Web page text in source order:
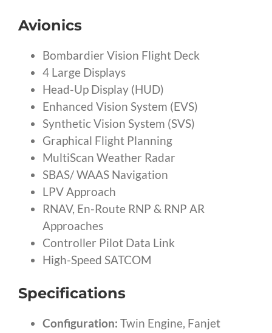
Avionics
Bombardier Vision Flight Deck
4 Large Displays
Head-Up Display (HUD)
Enhanced Vision System (EVS)
Synthetic Vision System (SVS)
Graphical Flight Planning
MultiScan Weather Radar
SBAS/ WAAS Navigation
LPV Approach
RNAV, En-Route RNP & RNP AR
Approaches
Controller Pilot Data Link
High-Speed SATCOM
Specifications
Configuration: Twin Engine, Fanjet